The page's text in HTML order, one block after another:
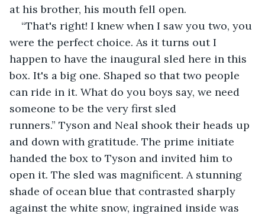
at his brother, his mouth fell open.
“That's right! I knew when I saw you two, you
were the perfect choice. As it turns out I
happen to have the inaugural sled here in this
box. It's a big one. Shaped so that two people
can ride in it. What do you boys say, we need
someone to be the very first sled
runners.” Tyson and Neal shook their heads up
and down with gratitude. The prime initiate
handed the box to Tyson and invited him to
open it. The sled was magnificent. A stunning
shade of ocean blue that contrasted sharply
against the white snow, ingrained inside was